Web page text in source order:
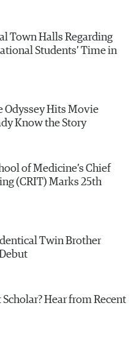
Town Halls Regarding
Students’ Time in
Odyssey Hits Movie
Know the Story
of Medicine’s Chief
(CRIT) Marks 25th
Twin Brother
Hear from Recent